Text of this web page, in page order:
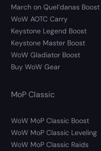
March on Quel’danas Boost
WoW AOTC Carry
Keystone Legend Boost
Keystone Master Boost
WoW Gladiator Boost
Buy WoW Gear
MoP Classic
WoW MoP Classic Boost
WoW MoP Classic Leveling
WoW MoP Classic Raids